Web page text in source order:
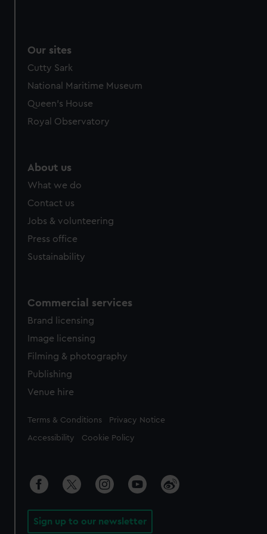
Our sites
Cutty Sark
National Maritime Museum
Queen's House
Royal Observatory
About us
What we do
Contact us
Jobs & volunteering
Press office
Sustainability
Commercial services
Brand licensing
Image licensing
Filming & photography
Publishing
Venue hire
Legal
Terms & Conditions Privacy Notice
Accessibility Cookie Policy
Sign up to our newsletter